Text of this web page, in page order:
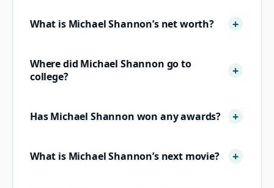
What is Michael Shannon’s net worth?
Where did Michael Shannon go to
college?
Has Michael Shannon won any awards?
What is Michael Shannon’s next movie?